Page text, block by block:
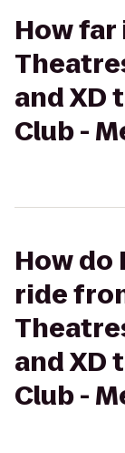
How
and XD
Club -
How do
ride
and XD
Club -